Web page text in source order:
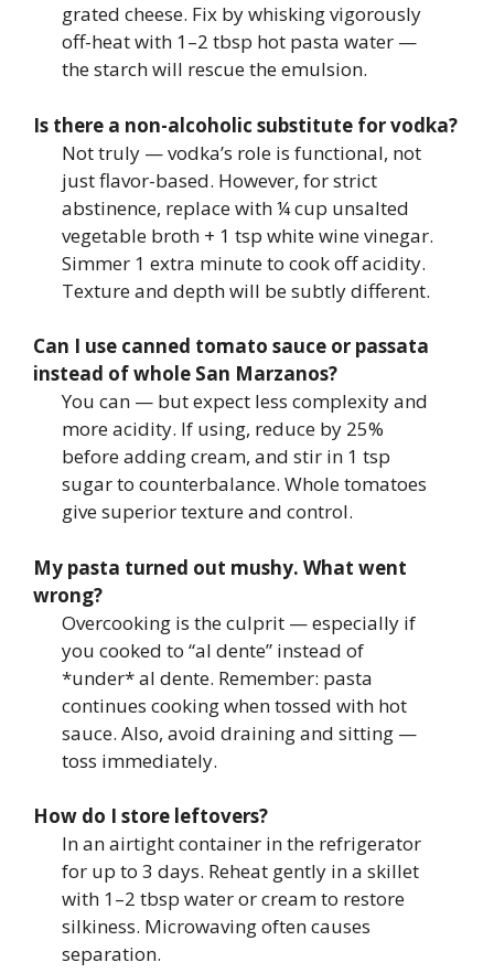
grated cheese. Fix by whisking vigorously
off-heat with 1–2 tbsp hot pasta water —
the starch will rescue the emulsion.
Is there a non-alcoholic substitute for vodka?
Not truly — vodka’s role is functional, not
just flavor-based. However, for strict
abstinence, replace with ¼ cup unsalted
vegetable broth + 1 tsp white wine vinegar.
Simmer 1 extra minute to cook off acidity.
Texture and depth will be subtly different.
Can I use canned tomato sauce or passata
instead of whole San Marzanos?
You can — but expect less complexity and
more acidity. If using, reduce by 25%
before adding cream, and stir in 1 tsp
sugar to counterbalance. Whole tomatoes
give superior texture and control.
My pasta turned out mushy. What went
wrong?
Overcooking is the culprit — especially if
you cooked to “al dente” instead of
*under* al dente. Remember: pasta
continues cooking when tossed with hot
sauce. Also, avoid draining and sitting —
toss immediately.
How do I store leftovers?
In an airtight container in the refrigerator
for up to 3 days. Reheat gently in a skillet
with 1–2 tbsp water or cream to restore
silkiness. Microwaving often causes
separation.